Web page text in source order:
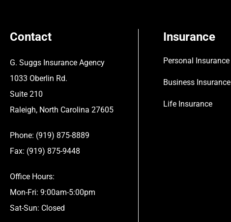
Contact
G. Suggs Insurance Agency
1033 Oberlin Rd.
Suite 210
Raleigh, North Carolina 27605
Phone: (919) 875-8889
Fax: (919) 875-9448
Office Hours:
Mon-Fri: 9:00am-5:00pm
Sat-Sun: Closed
Insurance
Personal Insurance
Business Insurance
Life Insurance